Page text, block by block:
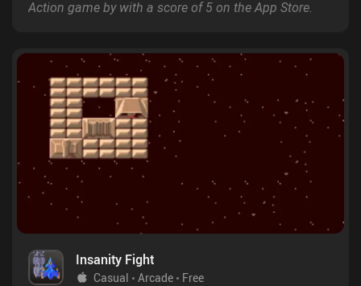
Action game by with a score of 5 on the App Store.
Insanity Fight
Casual Arcade Free